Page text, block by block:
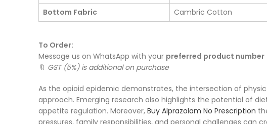
Bottom Fabric
Cambric Cotton
To Order:
Message us on WhatsApp with your preferred product number
🔖 GST (5%) is additional on purchase
As the opioid epidemic demonstrates, the intersection of
approach. Emerging research also highlights the potential of
appetite regulation. Moreover, Buy Alprazolam No Prescription
pressures, family responsibilities, and personal challenges